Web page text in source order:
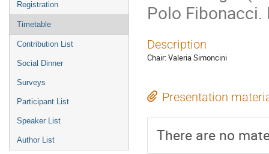
Registration
Timetable
Contribution List
Social Dinner
Surveys
Participant List
Speaker List
Author List
Polo Fibonacci.
Description
Chair: Valeria Simoncini
Presentation
There are no